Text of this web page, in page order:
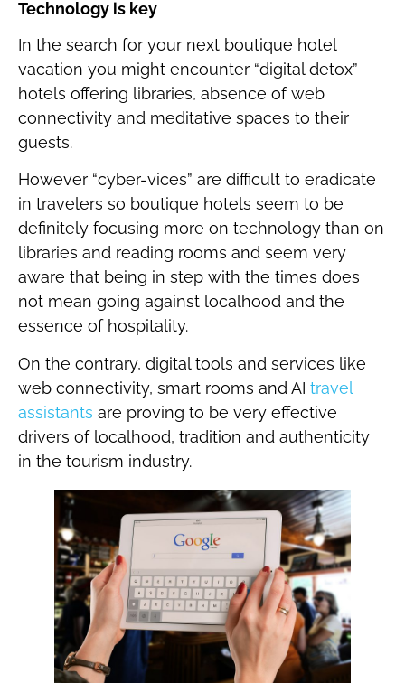
Technology is key
In the search for your next boutique hotel
vacation you might encounter “digital detox”
hotels offering libraries, absence of web
connectivity and meditative spaces to their
guests.
However “cyber-vices” are difficult to eradicate
in travelers so boutique hotels seem to be
definitely focusing more on technology than on
libraries and reading rooms and seem very
aware that being in step with the times does
not mean going against localhood and the
essence of hospitality.
On the contrary, digital tools and services like
web connectivity, smart rooms and AI travel
assistants are proving to be very effective
drivers of localhood, tradition and authenticity
in the tourism industry.